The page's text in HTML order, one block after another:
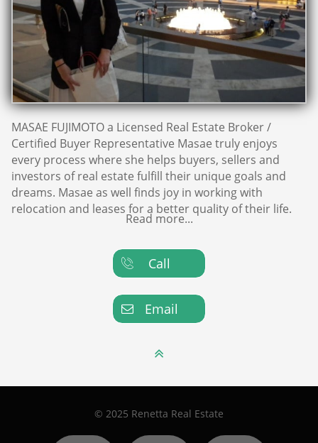
MASAE FUJIMOTO a Licensed Real Estate Broker /
Certified Buyer Representative Masae truly enjoys
every process where she helps buyers, sellers and
investors of real estate fulfill their unique goals and
dreams. Masae as well finds joy in working with
relocation and leases for a better quality of their life.
Read more...
Call

Email


© 2025 Renetta Real Estate